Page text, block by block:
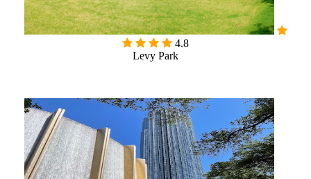
4.8
Levy Park